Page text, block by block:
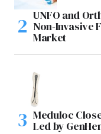
UNFO and
Non-Invasive
Market
Meduloc
Led by